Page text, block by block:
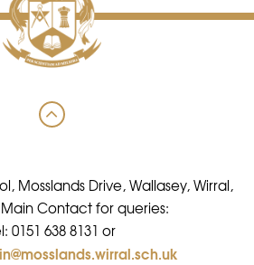
Mosslands Drive, Wallasey, Wirral,
Main Contact for queries:
0151 638 8131 or